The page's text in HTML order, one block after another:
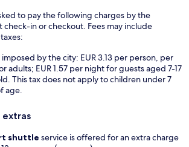
to pay the following charges by the
check-in or checkout. Fees may include
imposed by the city: EUR 3.13 per person, per
adults; EUR 1.57 per night for guests aged 7-17
This tax does not apply to children under 7
age.
shuttle service is offered for an extra charge